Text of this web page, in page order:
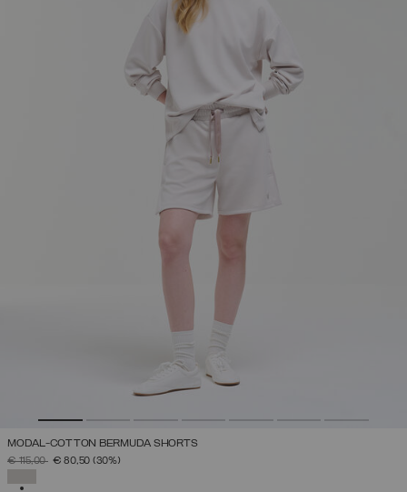
MODAL-COTTON BERMUDA SHORTS
PRICE REDUCED FROM
€ 115,00TO€ 80,50 (30%)